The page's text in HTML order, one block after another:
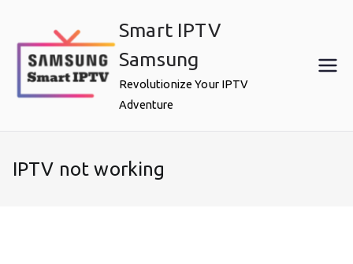
content
Smart IPTV
Samsung
Revolutionize Your IPTV
Adventure
IPTV not working